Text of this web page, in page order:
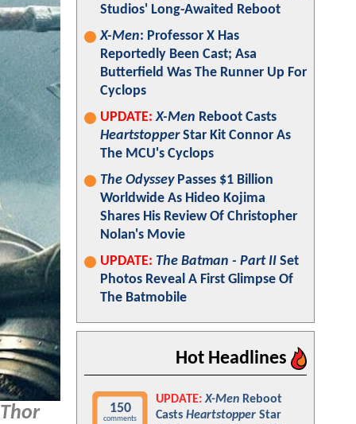
Thor
Studios' Long-Awaited Reboot
X-Men: Professor X Has
Reportedly Been Cast; Asa
Butterfield Was The Runner Up For
Cyclops
UPDATE: X-Men Reboot Casts
HeartstopperStar Kit Connor As
The MCU's Cyclops
The OdysseyPasses $1 Billion
Worldwide As Hideo Kojima
Shares His Review Of Christopher
Nolan's Movie
UPDATE: The Batman - Part II Set
Photos Reveal A First Glimpse Of
The Batmobile
Hot Headlines
150
comments
UPDATE: X-Men Reboot
Casts Heartstopper Star